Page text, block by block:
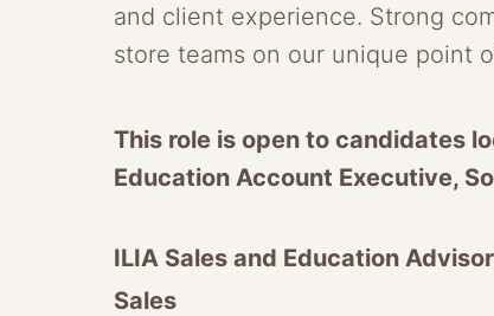
and client experience. Strong
store teams on our unique point
This role is open to candidates
Education Account Executive,
ILIA Sales and Education
Sales